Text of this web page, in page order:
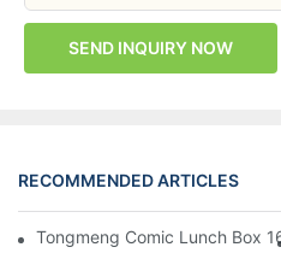
SEND INQUIRY NOW
RECOMMENDED ARTICLES
Tongmeng Comic Lunch Box